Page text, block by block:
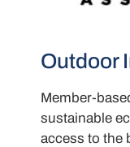
Outdoor
Member-
sustainable
access to the